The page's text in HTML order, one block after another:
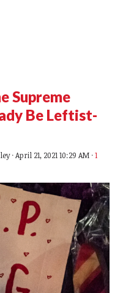
Supreme
Be Leftist-
· April 21, 2021 10:29 AM ·1